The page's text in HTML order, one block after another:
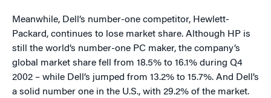
Meanwhile, Dell’s number-one competitor, Hewlett-
Packard, continues to lose market share. Although HP is
still the world’s number-one PC maker, the company’s
global market share fell from 18.5% to 16.1% during Q4
2002 – while Dell’s jumped from 13.2% to 15.7%. And Dell’s
a solid number one in the U.S., with 29.2% of the market.